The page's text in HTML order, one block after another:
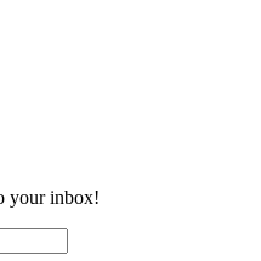
your inbox!